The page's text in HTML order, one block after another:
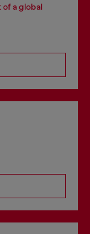
of a global